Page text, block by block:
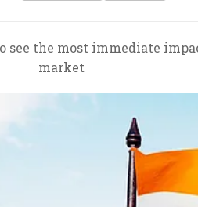
see the most immediate
market